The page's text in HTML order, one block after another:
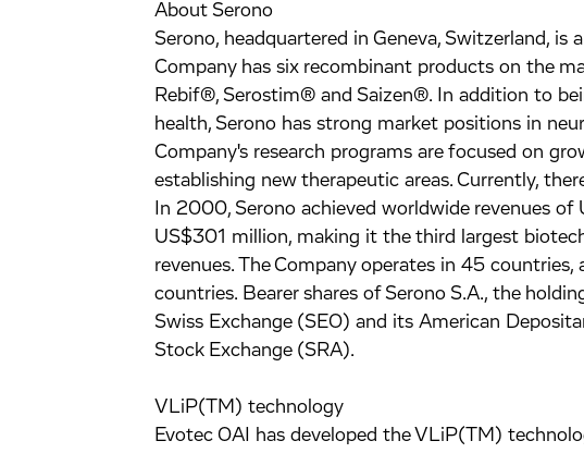
About Serono
Serono, headquartered in Geneva, Switzerland, is
Company has six recombinant products on the
Rebif®, Serostim® and Saizen®. In addition to
health, Serono has strong market positions in
Company's research programs are focused on
establishing new therapeutic areas. Currently,
In 2000, Serono achieved worldwide revenues
US$301 million, making it the third largest
revenues. The Company operates in 45
countries. Bearer shares of Serono S.A., the
Swiss Exchange (SEO) and its American
Stock Exchange (SRA).
VLiP(TM) technology
Evotec OAI has developed the VLiP(TM)